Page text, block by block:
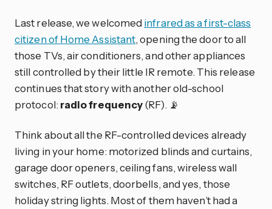
Last release, we welcomed infrared as a first-class
citizen of Home Assistant, opening the door to all
those TVs, air conditioners, and other appliances
still controlled by their little IR remote. This release
continues that story with another old-school
protocol:radio frequency(RF). 📡
Think about all the RF-controlled devices already
living in your home: motorized blinds and curtains,
garage door openers, ceiling fans, wireless wall
switches, RF outlets, doorbells, and yes, those
holiday string lights. Most of them haven’t had a